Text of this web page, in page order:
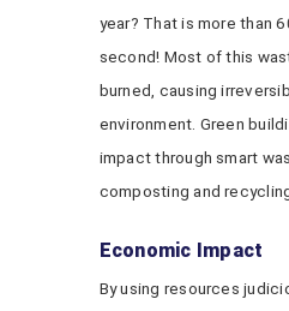
year? That is more than
second! Most of this
burned, causing
environment. Green
impact through smart
composting and
Economic Impact
By using resources